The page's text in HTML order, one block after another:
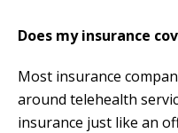
Does my insurance
Most insurance
around telehealth
insurance just like an